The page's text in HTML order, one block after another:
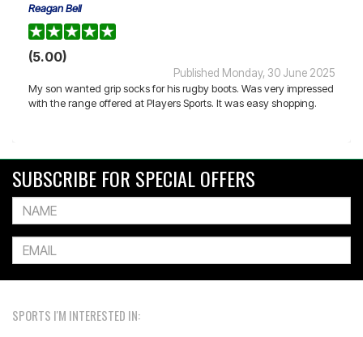
Reagan Bell
(5.00)
Published Monday, 30 June 2025
My son wanted grip socks for his rugby boots. Was very impressed
with the range offered at Players Sports. It was easy shopping.
SUBSCRIBE FOR SPECIAL OFFERS
SPORTS I'M INTERESTED IN: